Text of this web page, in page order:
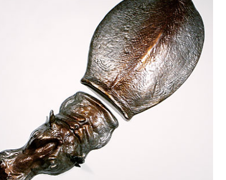
SUBSCRIBE TO OUR